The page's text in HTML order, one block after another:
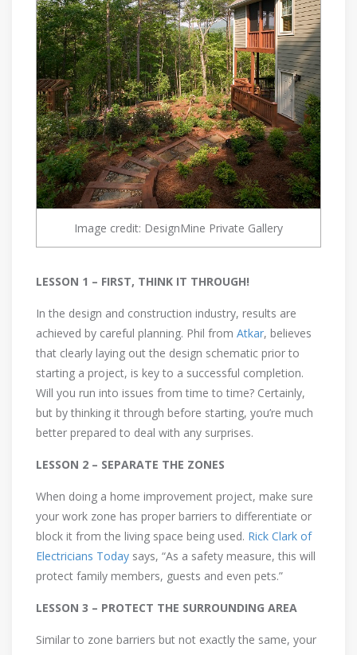
Image credit: DesignMine Private Gallery
LESSON 1 – FIRST, THINK IT THROUGH!
In the design and construction industry, results are
achieved by careful planning. Phil from Atkar, believes
that clearly laying out the design schematic prior to
starting a project, is key to a successful completion.
Will you run into issues from time to time? Certainly,
but by thinking it through before starting, you’re much
better prepared to deal with any surprises.
LESSON 2 – SEPARATE THE ZONES
When doing a home improvement project, make sure
your work zone has proper barriers to differentiate or
block it from the living space being used. Rick Clark of
Electricians Today says, “As a safety measure, this will
protect family members, guests and even pets.”
LESSON 3 – PROTECT THE SURROUNDING AREA
Similar to zone barriers but not exactly the same, your